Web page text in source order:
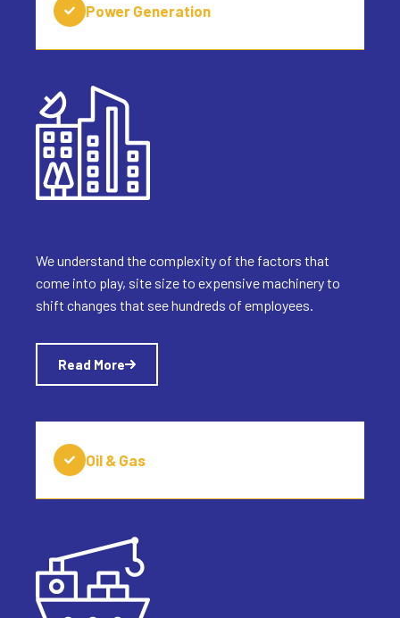
Power Generation
We understand the complexity of the factors that
come into play, site size to expensive machinery to
shift changes that see hundreds of employees.
Read More
Oil & Gas